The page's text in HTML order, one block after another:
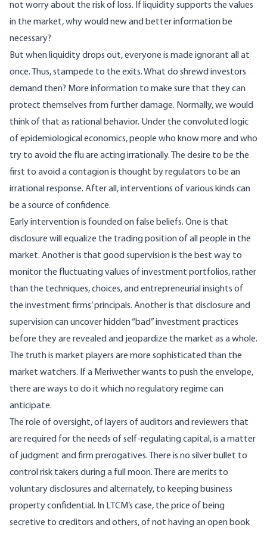
not worry about the risk of loss. If liquidity supports the values
in the market, why would new and better information be
necessary?
But when liquidity drops out, everyone is made ignorant all at
once. Thus, stampede to the exits. What do shrewd investors
demand then? More information to make sure that they can
protect themselves from further damage. Normally, we would
think of that as rational behavior. Under the convoluted logic
of epidemiological economics, people who know more and who
try to avoid the flu are acting irrationally. The desire to be the
first to avoid a contagion is thought by regulators to be an
irrational response. After all, interventions of various kinds can
be a source of confidence.
Early intervention is founded on false beliefs. One is that
disclosure will equalize the trading position of all people in the
market. Another is that good supervision is the best way to
monitor the fluctuating values of investment portfolios, rather
than the techniques, choices, and entrepreneurial insights of
the investment firms’ principals. Another is that disclosure and
supervision can uncover hidden “bad” investment practices
before they are revealed and jeopardize the market as a whole.
The truth is market players are more sophisticated than the
market watchers. If a Meriwether wants to push the envelope,
there are ways to do it which no regulatory regime can
anticipate.
The role of oversight, of layers of auditors and reviewers that
are required for the needs of self-regulating capital, is a matter
of judgment and firm prerogatives. There is no silver bullet to
control risk takers during a full moon. There are merits to
voluntary disclosures and alternately, to keeping business
property confidential. In LTCM’s case, the price of being
secretive to creditors and others, of not having an open book